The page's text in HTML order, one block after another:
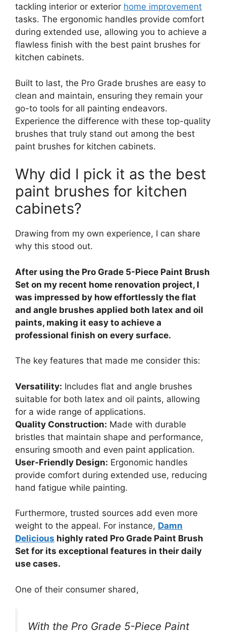
tackling interior or exterior home improvement
tasks. The ergonomic handles provide comfort
during extended use, allowing you to achieve a
flawless finish with the best paint brushes for
kitchen cabinets.
Built to last, the Pro Grade brushes are easy to
clean and maintain, ensuring they remain your
go-to tools for all painting endeavors.
Experience the difference with these top-quality
brushes that truly stand out among the best
paint brushes for kitchen cabinets.
Why did I pick it as the best
paint brushes for kitchen
cabinets?
Drawing from my own experience, I can share
why this stood out.
After using the Pro Grade 5-Piece Paint Brush
Set on my recent home renovation project, I
was impressed by how effortlessly the flat
and angle brushes applied both latex and oil
paints, making it easy to achieve a
professional finish on every surface.
The key features that made me consider this:
Versatility: Includes flat and angle brushes
suitable for both latex and oil paints, allowing
for a wide range of applications.
Quality Construction: Made with durable
bristles that maintain shape and performance,
ensuring smooth and even paint application.
User-Friendly Design: Ergonomic handles
provide comfort during extended use, reducing
hand fatigue while painting.
Furthermore, trusted sources add even more
weight to the appeal. For instance, Damn
Delicious highly rated Pro Grade Paint Brush
Set for its exceptional features in their daily
use cases.
One of their consumer shared,
With the Pro Grade 5-Piece Paint